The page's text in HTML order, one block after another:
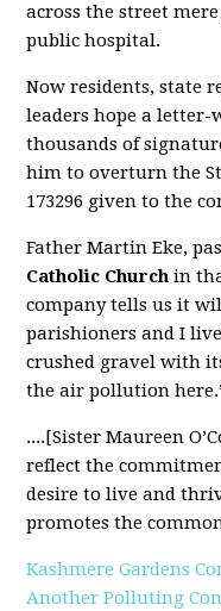
across the street
public hospital.
Now residents, state
leaders hope a
thousands of
him to overturn the
173296 given to the
Father Martin Eke,
Catholic Church in
company tells us it
parishioners and I
crushed gravel with
the air pollution
.... [Sister Maureen
reflect the
desire to live and
promotes the
Kashmere Gardens
Another Polluting